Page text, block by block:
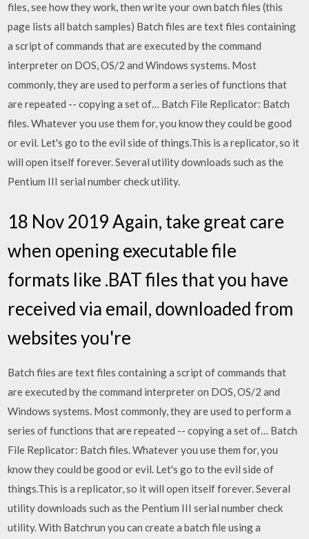
files, see how they work, then write your own batch files (this
page lists all batch samples) Batch files are text files containing
a script of commands that are executed by the command
interpreter on DOS, OS/2 and Windows systems. Most
commonly, they are used to perform a series of functions that
are repeated -- copying a set of… Batch File Replicator: Batch
files. Whatever you use them for, you know they could be good
or evil. Let's go to the evil side of things.This is a replicator, so it
will open itself forever. Several utility downloads such as the
Pentium III serial number check utility.
18 Nov 2019 Again, take great care
when opening executable file
formats like .BAT files that you have
received via email, downloaded from
websites you're
Batch files are text files containing a script of commands that
are executed by the command interpreter on DOS, OS/2 and
Windows systems. Most commonly, they are used to perform a
series of functions that are repeated -- copying a set of… Batch
File Replicator: Batch files. Whatever you use them for, you
know they could be good or evil. Let's go to the evil side of
things.This is a replicator, so it will open itself forever. Several
utility downloads such as the Pentium III serial number check
utility. With Batchrun you can create a batch file using a